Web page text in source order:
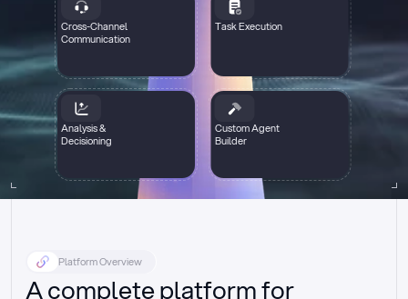
Cross-Channel
Communication
Task Execution
Analysis &
Decisioning
Custom Agent
Builder
Platform Overview
A complete platform for